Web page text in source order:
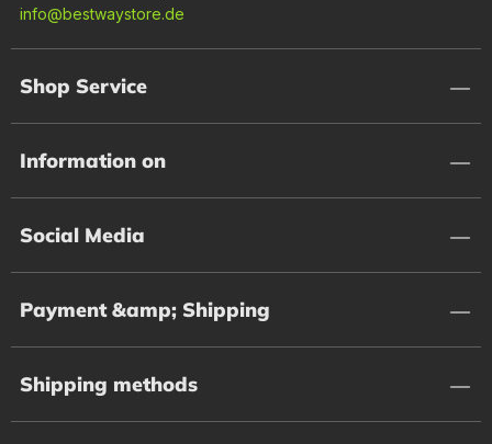
info@bestwaystore.de
Shop Service
Information on
Social Media
Payment &amp; Shipping
Shipping methods